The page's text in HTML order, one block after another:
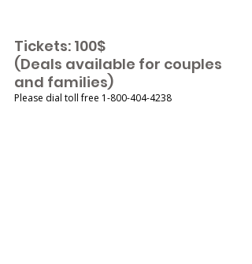
Tickets: 100$
(Deals available for couples
and families)
Please dial toll free 1-800-404-4238